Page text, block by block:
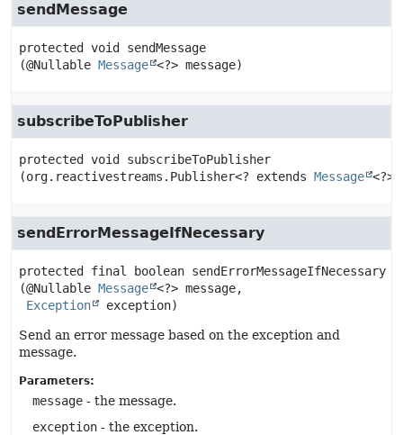
sendMessage
protected void
sendMessage
(@Nullable Message <?> message)
subscribeToPublisher
protected void
subscribeToPublisher
(org.reactivestreams.Publisher<? extends Message
sendErrorMessageIfNecessary
protected final boolean sendErrorMessageIfNecessary
(@Nullable Message <?> message,
Exception
exception)
Send an error message based on the exception and
message.
Parameters:
message - the message.
exception - the exception.